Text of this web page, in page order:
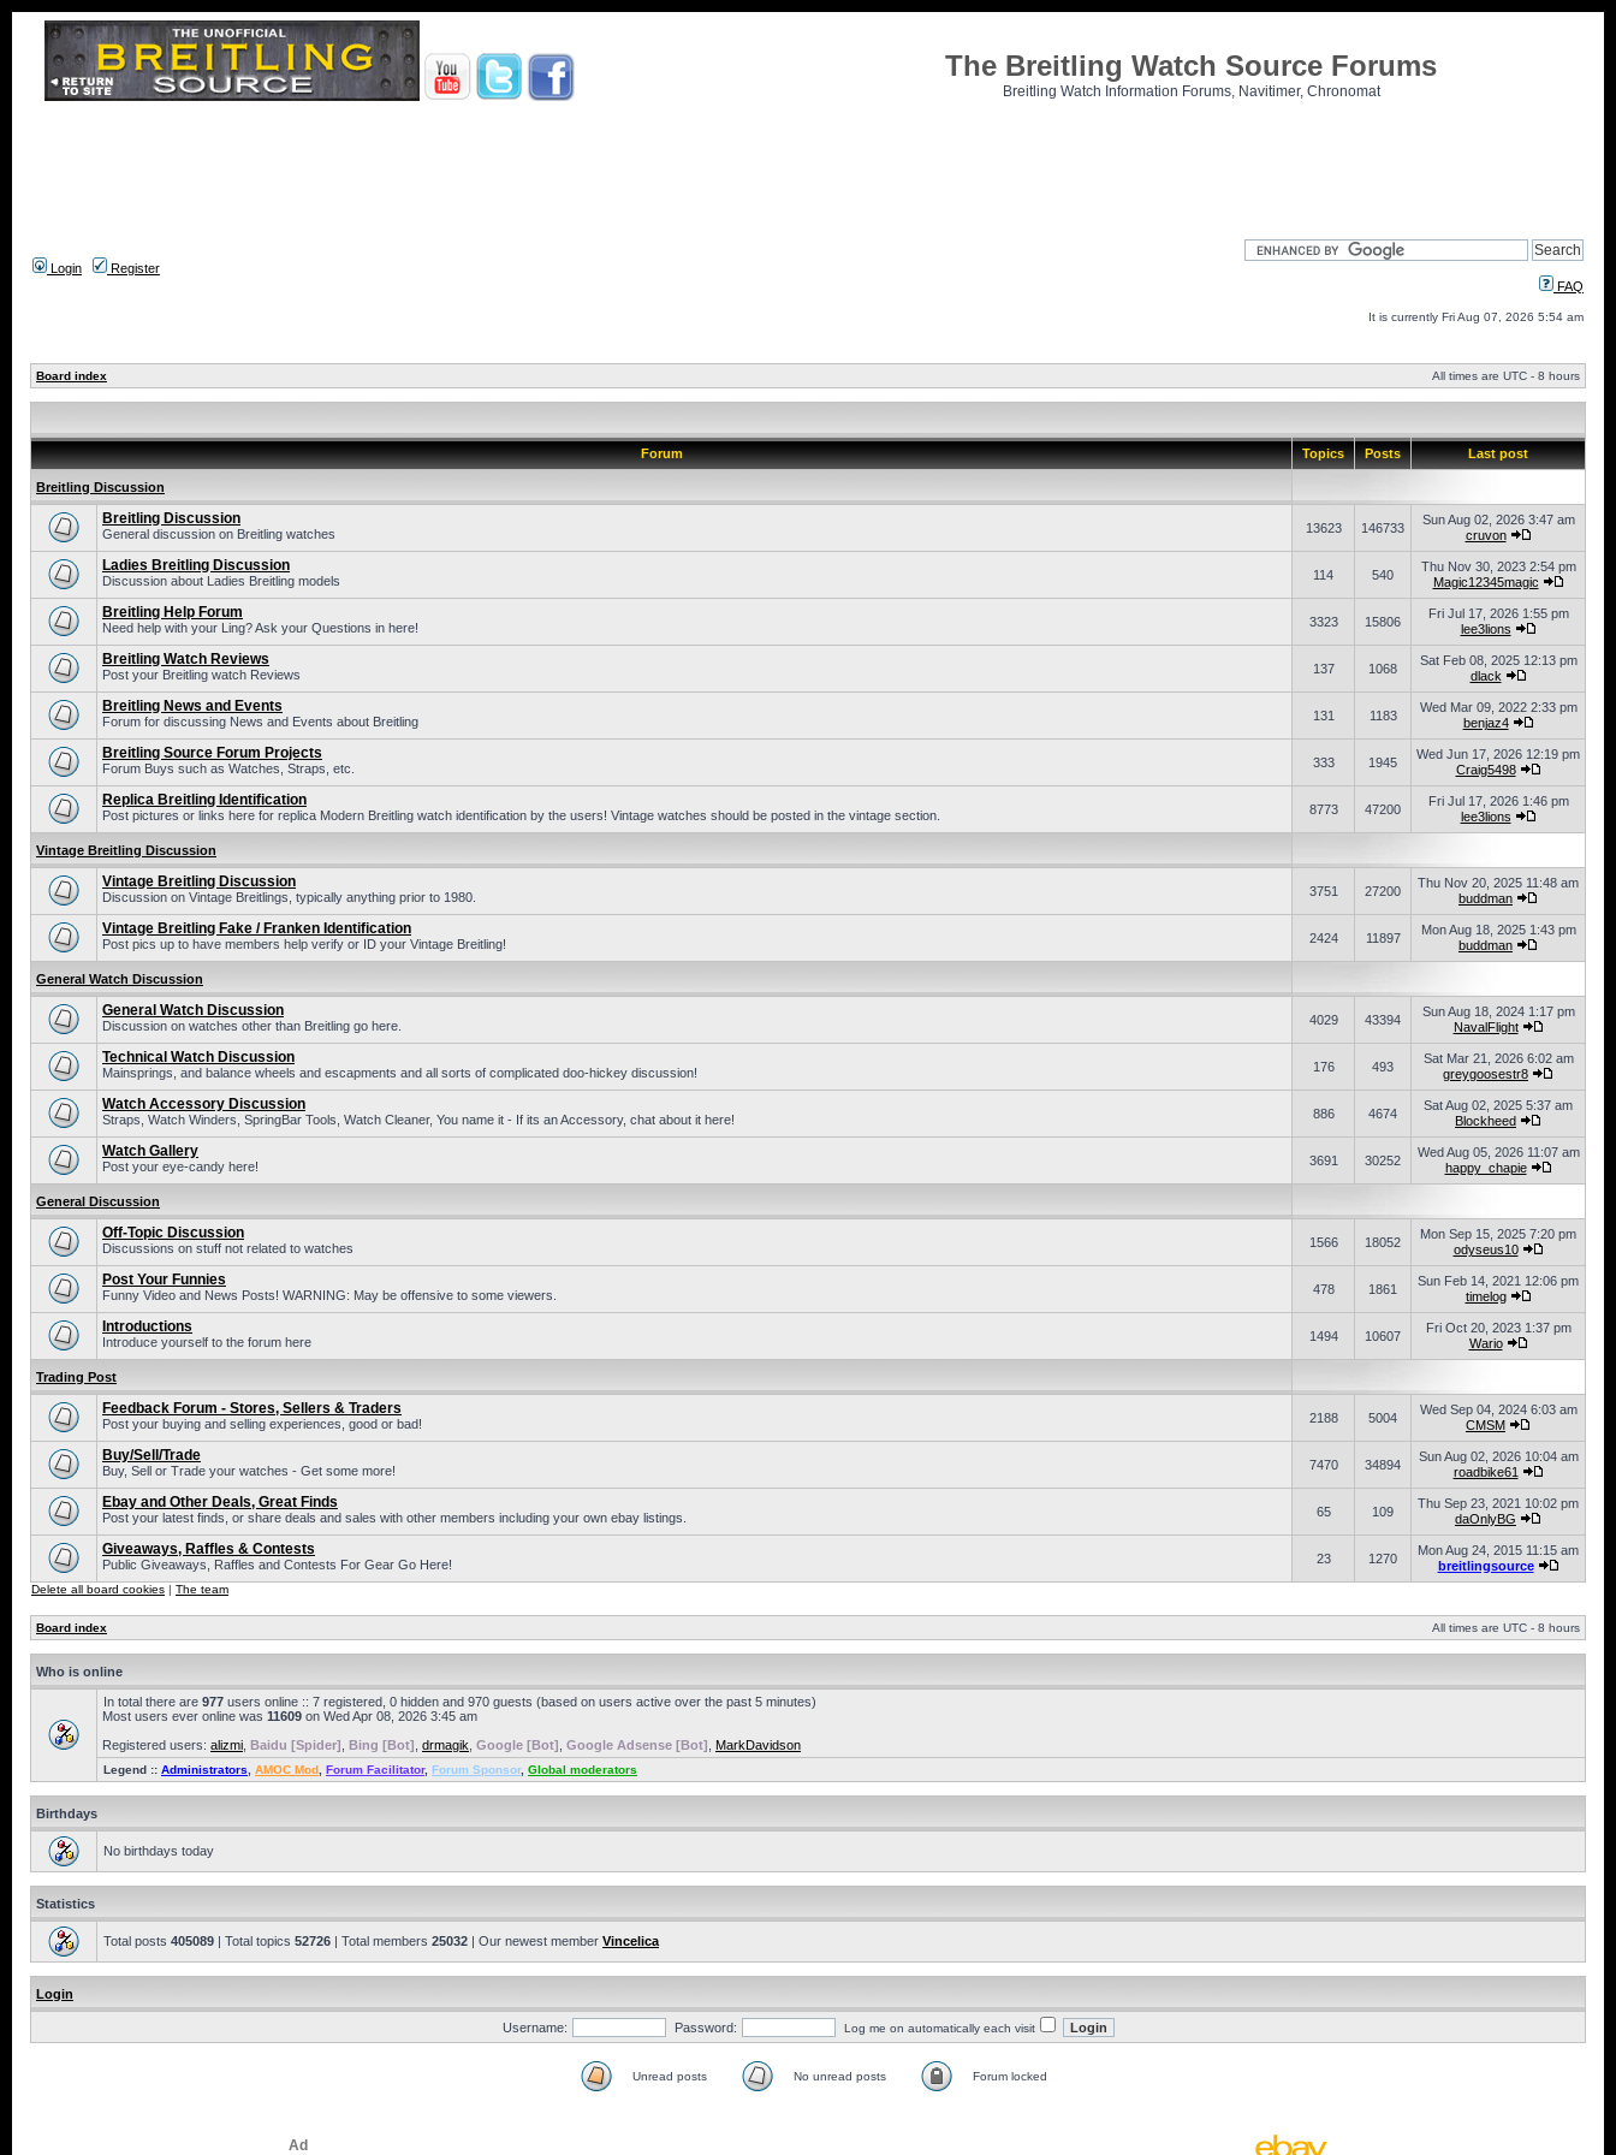
The Breitling Watch Source Forums
Breitling Watch Information Forums, Navitimer, Chronomat
Login
Register
FAQ
It is currently Fri Aug 07, 2026 5:54 am
Board index All times are UTC - 8 hours
Forum Topics Posts Last post
Breitling Discussion
Breitling Discussion
General discussion on Breitling watches 13623 146733
Sun Aug 02, 2026 3:47 am
cruvon
Ladies Breitling Discussion
Discussion about Ladies Breitling models 114 540
Thu Nov 30, 2023 2:54 pm
Magic12345magic
Breitling Help Forum
Need help with your Ling? Ask your Questions in here! 3323 15806
Fri Jul 17, 2026 1:55 pm
lee3lions
Breitling Watch Reviews
Post your Breitling watch Reviews 137 1068
Sat Feb 08, 2025 12:13 pm
dlack
Breitling News and Events
Forum for discussing News and Events about Breitling 131 1183
Wed Mar 09, 2022 2:33 pm
benjaz4
Breitling Source Forum Projects
Forum Buys such as Watches, Straps, etc. 333 1945
Wed Jun 17, 2026 12:19 pm
Craig5498
Replica Breitling Identification
Post pictures or links here for replica Modern Breitling watch identification by the users! Vintage watches should be posted in the vintage section. 8773 47200
Fri Jul 17, 2026 1:46 pm
lee3lions
Vintage Breitling Discussion
Vintage Breitling Discussion
Discussion on Vintage Breitlings, typically anything prior to 1980. 3751 27200
Thu Nov 20, 2025 11:48 am
buddman
Vintage Breitling Fake / Franken Identification
Post pics up to have members help verify or ID your Vintage Breitling! 2424 11897
Mon Aug 18, 2025 1:43 pm
buddman
General Watch Discussion
General Watch Discussion
Discussion on watches other than Breitling go here. 4029 43394
Sun Aug 18, 2024 1:17 pm
NavalFlight
Technical Watch Discussion
Mainsprings, and balance wheels and escapments and all sorts of complicated doo-hickey discussion! 176 493
Sat Mar 21, 2026 6:02 am
greygoosestr8
Watch Accessory Discussion
Straps, Watch Winders, SpringBar Tools, Watch Cleaner, You name it - If its an Accessory, chat about it here! 886 4674
Sat Aug 02, 2025 5:37 am
Blockheed
Watch Gallery
Post your eye-candy here! 3691 30252
Wed Aug 05, 2026 11:07 am
happy_chapie
General Discussion
Off-Topic Discussion
Discussions on stuff not related to watches 1566 18052
Mon Sep 15, 2025 7:20 pm
odyseus10
Post Your Funnies
Funny Video and News Posts! WARNING: May be offensive to some viewers. 478 1861
Sun Feb 14, 2021 12:06 pm
timelog
Introductions
Introduce yourself to the forum here 1494 10607
Fri Oct 20, 2023 1:37 pm
Wario
Trading Post
Feedback Forum - Stores, Sellers & Traders
Post your buying and selling experiences, good or bad! 2188 5004
Wed Sep 04, 2024 6:03 am
CMSM
Buy/Sell/Trade
Buy, Sell or Trade your watches - Get some more! 7470 34894
Sun Aug 02, 2026 10:04 am
roadbike61
Ebay and Other Deals, Great Finds
Post your latest finds, or share deals and sales with other members including your own ebay listings. 65 109
Thu Sep 23, 2021 10:02 pm
daOnlyBG
Giveaways, Raffles & Contests
Public Giveaways, Raffles and Contests For Gear Go Here! 23 1270
Mon Aug 24, 2015 11:15 am
breitlingsource
Delete all board cookies | The team
Board index All times are UTC - 8 hours
Who is online
In total there are 977 users online :: 7 registered, 0 hidden and 970 guests (based on users active over the past 5 minutes)
Most users ever online was 11609 on Wed Apr 08, 2026 3:45 am
Registered users: alizmi Baidu [Spider] Bing [Bot] drmagik Google [Bot] Google Adsense [Bot] MarkDavidson
Legend :: Administrators AMOC Mod Forum Facilitator, Forum Sponsor, Global moderators
Birthdays
No birthdays today
Statistics
Total posts 405089 | Total topics 52726 | Total members 25032 | Our newest member Vincelica
Login
Username: Password: Log me on automatically each visit
Unread posts No unread posts Forum locked